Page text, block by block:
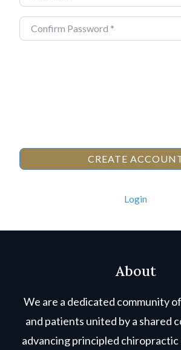
Confirm Password*
CREATE
Login
About
We are a dedicated community
and patients united by a shared
advancing principled